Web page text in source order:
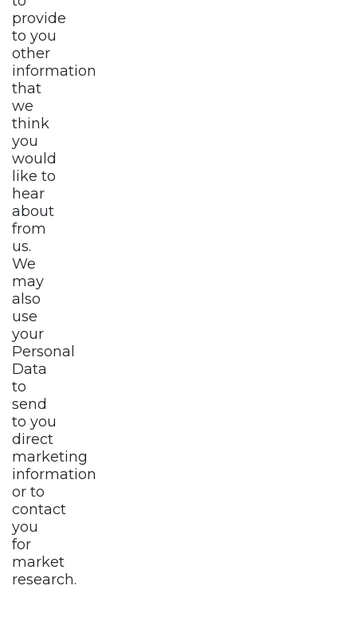
provide
to you
other
information
that
we
think
you
would
like to
hear
about
from
us.
We
may
also
use
your
Personal
Data
to
send
to you
direct
marketing
information
or to
contact
you
for
market
research.